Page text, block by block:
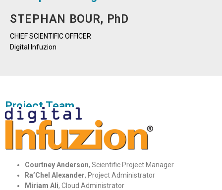
STEPHAN BOUR, PhD
CHIEF SCIENTIFIC OFFICER
Digital Infuzion
Project Team
Courtney Anderson, Scientific Project Manager
Ra’Chel Alexander, Project Administrator
Miriam Ali, Cloud Administrator